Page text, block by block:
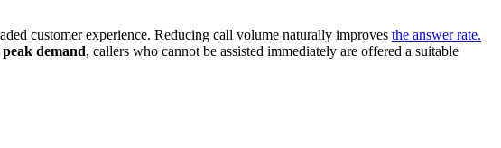
customer experience. Reducing call volume naturally improves the answer rate.
demand, callers who cannot be assisted immediately are offered a suitable